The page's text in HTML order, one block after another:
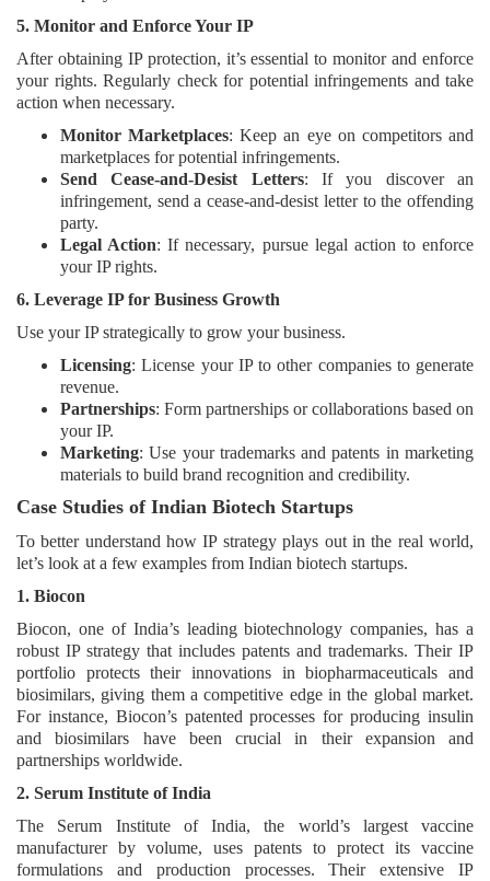
5. Monitor and Enforce Your IP
After obtaining IP protection, it’s essential to monitor and enforce
your rights. Regularly check for potential infringements and take
action when necessary.
Monitor Marketplaces: Keep an eye on competitors and
marketplaces for potential infringements.
Send Cease-and-Desist Letters: If you discover an
infringement, send a cease-and-desist letter to the offending
party.
Legal Action: If necessary, pursue legal action to enforce
your IP rights.
6. Leverage IP for Business Growth
Use your IP strategically to grow your business.
Licensing: License your IP to other companies to generate
revenue.
Partnerships: Form partnerships or collaborations based on
your IP.
Marketing: Use your trademarks and patents in marketing
materials to build brand recognition and credibility.
Case Studies of Indian Biotech Startups
To better understand how IP strategy plays out in the real world,
let’s look at a few examples from Indian biotech startups.
1. Biocon
Biocon, one of India’s leading biotechnology companies, has a
robust IP strategy that includes patents and trademarks. Their IP
portfolio protects their innovations in biopharmaceuticals and
biosimilars, giving them a competitive edge in the global market.
For instance, Biocon’s patented processes for producing insulin
and biosimilars have been crucial in their expansion and
partnerships worldwide.
2. Serum Institute of India
The Serum Institute of India, the world’s largest vaccine
manufacturer by volume, uses patents to protect its vaccine
formulations and production processes. Their extensive IP